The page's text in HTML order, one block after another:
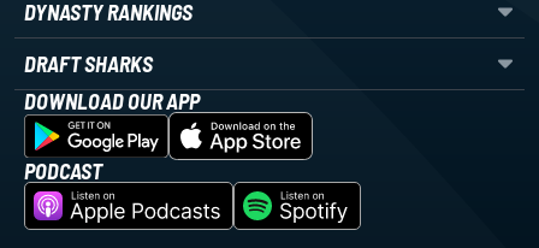
DYNASTY RANKINGS
DRAFT SHARKS
DOWNLOAD OUR APP
PODCAST